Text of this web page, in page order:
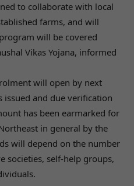
to collaborate with local
farms, and will
will be covered
Vikas Yojana, informed
will open by next
and due verification
has been earmarked for
in general by the
will depend on the number
societies, self-help groups,